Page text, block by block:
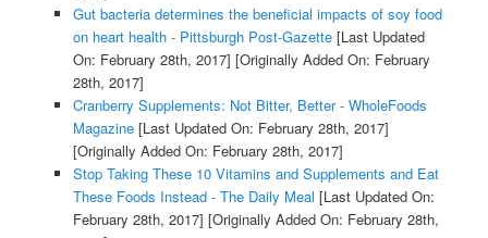
Gut bacteria determines the beneficial impacts of soy food
on heart health - Pittsburgh Post-Gazette[Last Updated
On: February 28th, 2017] [Originally Added On: February
28th, 2017]
Cranberry Supplements: Not Bitter, Better - WholeFoods
Magazine[Last Updated On: February 28th, 2017]
[Originally Added On: February 28th, 2017]
Stop Taking These 10 Vitamins and Supplements and Eat
These Foods Instead - The Daily Meal [Last Updated On:
February 28th, 2017] [Originally Added On: February 28th,